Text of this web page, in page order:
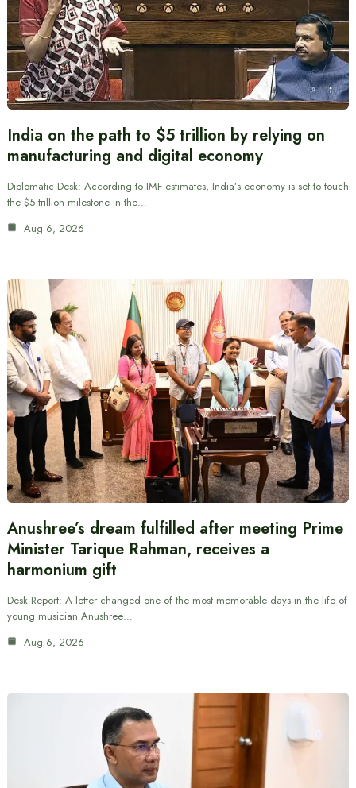
India on the path to $5 trillion by relying on
manufacturing and digital economy
Diplomatic Desk: According to IMF estimates, India’s economy is set to touch
the $5 trillion milestone in the…
Aug 6, 2026
Anushree’s dream fulfilled after meeting Prime
Minister Tarique Rahman, receives a
harmonium gift
Desk Report: A letter changed one of the most memorable days in the life of
young musician Anushree…
Aug 6, 2026